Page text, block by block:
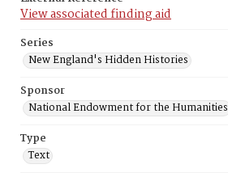
View associated finding aid
Series
New England's Hidden Histories
Sponsor
National Endowment for the Humanities
Type
Text